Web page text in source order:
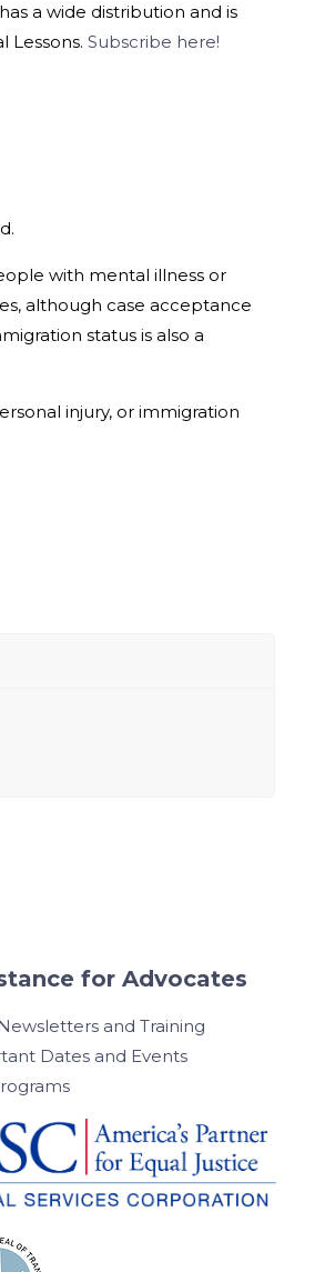
a wide distribution and is
Lessons. Subscribe here!
with mental illness or
although case acceptance
status is also a
injury, or immigration
for Advocates
and Training
Dates and Events